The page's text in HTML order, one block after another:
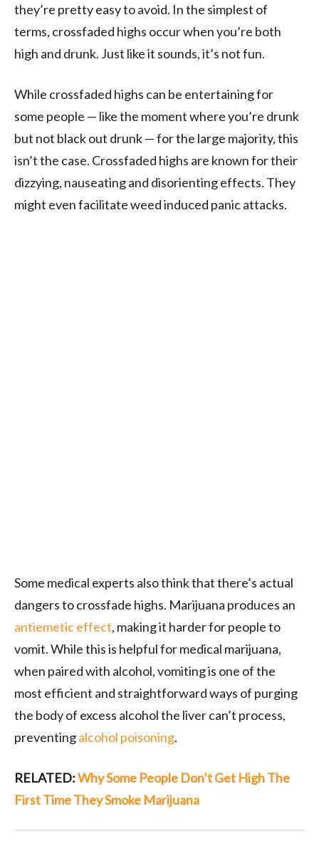
they’re pretty easy to avoid. In the simplest of
terms, crossfaded highs occur when you’re both
high and drunk. Just like it sounds, it’s not fun.
While crossfaded highs can be entertaining for
some people — like the moment where you’re drunk
but not black out drunk — for the large majority, this
isn’t the case. Crossfaded highs are known for their
dizzying, nauseating and disorienting effects. They
might even facilitate weed induced panic attacks.
Some medical experts also think that there’s actual
dangers to crossfade highs. Marijuana produces an
antiemetic effect, making it harder for people to
vomit. While this is helpful for medical marijuana,
when paired with alcohol, vomiting is one of the
most efficient and straightforward ways of purging
the body of excess alcohol the liver can’t process,
preventingalcohol poisoning.
RELATED:Why Some People Don’t Get High The
First Time They Smoke Marijuana